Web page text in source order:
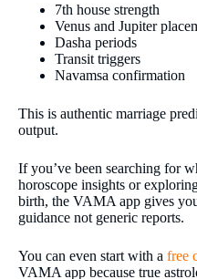
7th house strength
Venus and Jupiter
Dasha periods
Transit triggers
Navamsa confirmation
This is authentic marriage
output.
If you’ve been searching for
horoscope insights or
birth, the VAMA app gives
guidance not generic reports.
You can even start with a free
VAMA app because true